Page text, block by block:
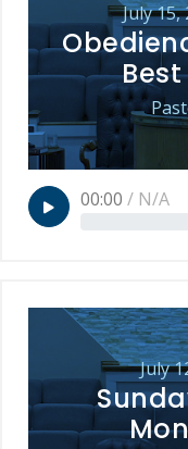
July 15,
00:00 / N/A
July